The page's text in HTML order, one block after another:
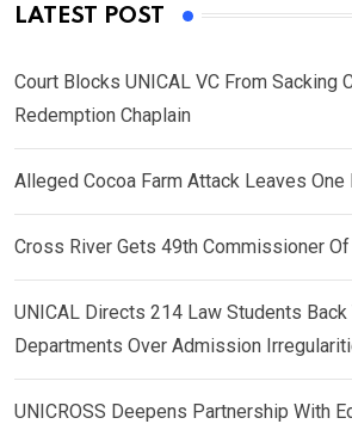
LATEST POST
Court Blocks UNICAL VC From Sacking
Redemption Chaplain
Alleged Cocoa Farm Attack Leaves
Cross River Gets 49th Commissioner
UNICAL Directs 214 Law Students Back
Departments Over Admission
UNICROSS Deepens Partnership With